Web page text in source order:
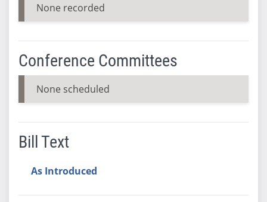
None recorded
Conference Committees
None scheduled
Bill Text
As Introduced